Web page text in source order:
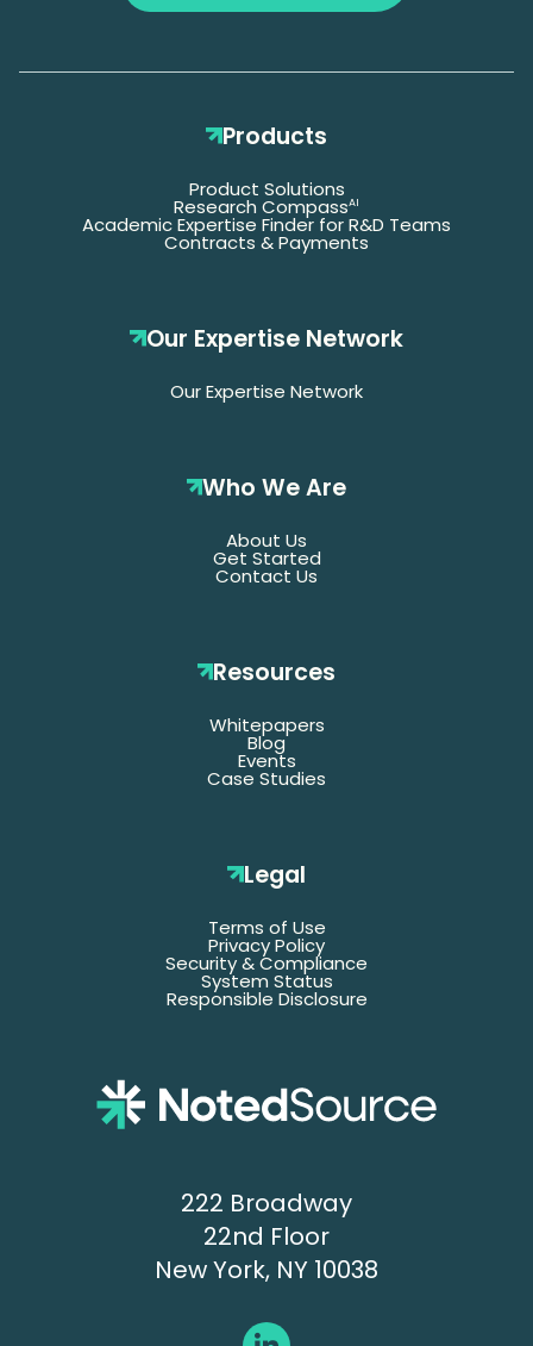
Products
Product Solutions
Research CompassAI
Academic Expertise Finder for R&D Teams
Contracts & Payments
Our Expertise Network
Our Expertise Network
Who We Are
About Us
Get Started
Contact Us
Resources
Whitepapers
Blog
Events
Case Studies
Legal
Terms of Use
Privacy Policy
Security & Compliance
System Status
Responsible Disclosure
222 Broadway
22nd Floor
New York, NY 10038
*Denotes required fields
Company